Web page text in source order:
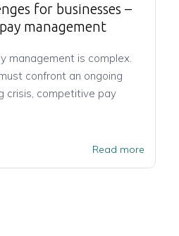
for businesses –
management
management is complex.
confront an ongoing
crisis, competitive pay
Read more